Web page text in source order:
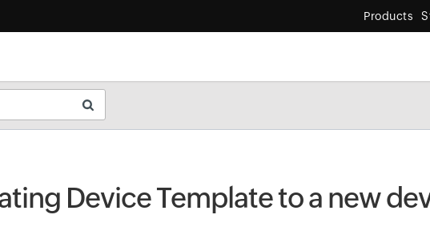
Products
Device Template to a new